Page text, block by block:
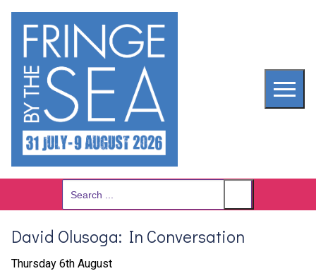
content
Search
David Olusoga: In Conversation
Thursday 6th August